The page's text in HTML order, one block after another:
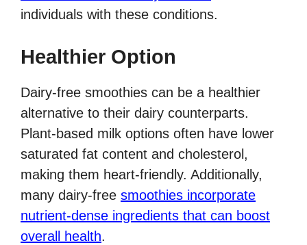
individuals with these conditions.
Healthier Option
Dairy-free smoothies can be a healthier
alternative to their dairy counterparts.
Plant-based milk options often have lower
saturated fat content and cholesterol,
making them heart-friendly. Additionally,
many dairy-free smoothies incorporate
nutrient-dense ingredients that can boost
overall health.